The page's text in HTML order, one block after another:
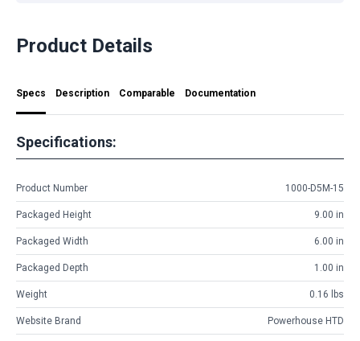
Product Details
Specs Description Comparable Documentation
Specifications:
Product Number 1000-D5M-15
Packaged Height 9.00 in
Packaged Width 6.00 in
Packaged Depth 1.00 in
Weight 0.16 lbs
Website Brand Powerhouse HTD